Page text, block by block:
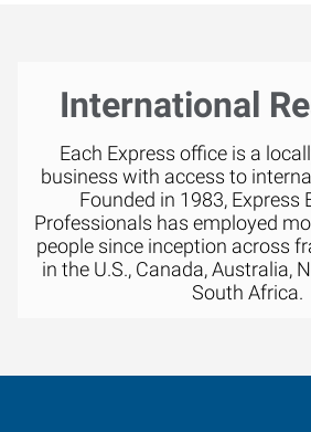
International
Each Express office is a
business with access to
Founded in 1983, Express
Professionals has employed
people since inception across
in the U.S., Canada, Australia,
South Africa.